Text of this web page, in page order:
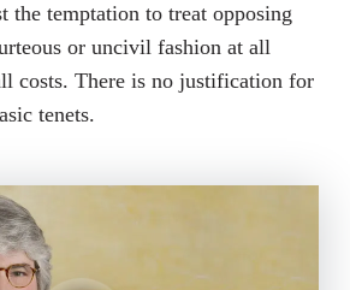
the temptation to treat opposing
or uncivil fashion at all
costs. There is no justification for
tenets.